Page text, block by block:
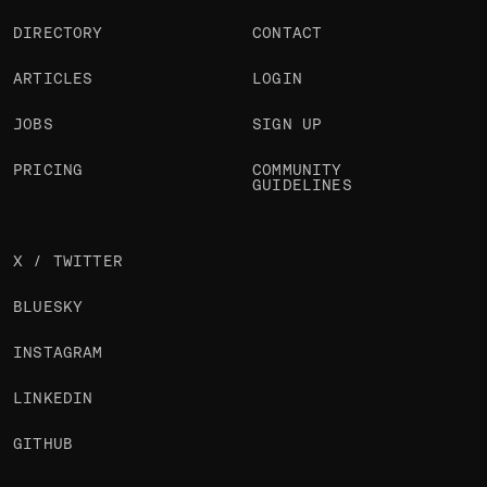
DIRECTORY
ARTICLES
JOBS
PRICING
CONTACT
LOGIN
SIGN UP
COMMUNITY
GUIDELINES
X / TWITTER
BLUESKY
INSTAGRAM
LINKEDIN
GITHUB